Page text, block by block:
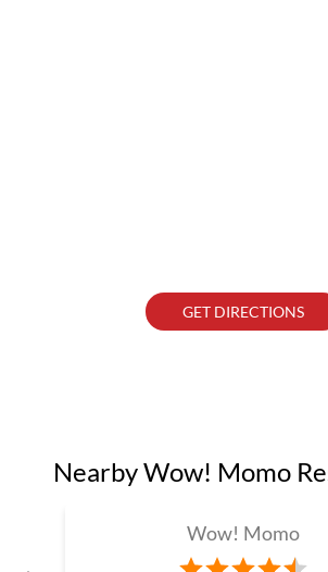
GET DIRECTIONS
Nearby Wow! Momo
Wow! Momo